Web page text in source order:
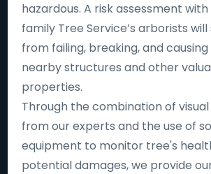
hazardous. A risk assessment
family Tree Service’s arborists
from failing, breaking, and
nearby structures and other
properties.
Through the combination of
from our experts and the use of
equipment to monitor tree's
potential damages, we provide